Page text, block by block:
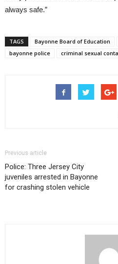
always safe.”
TAGS Bayonne Board of Education
bayonne police
criminal sexual
Previous article
Police: Three Jersey City
juveniles arrested in Bayonne
for crashing stolen vehicle